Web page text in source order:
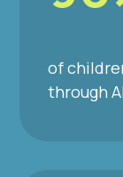
of
through